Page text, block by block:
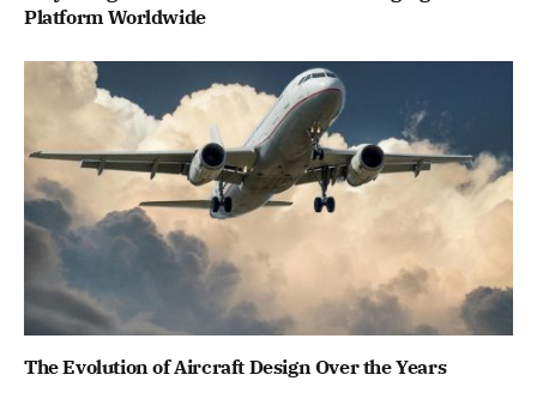
Platform Worldwide
The Evolution of Aircraft Design Over the Years